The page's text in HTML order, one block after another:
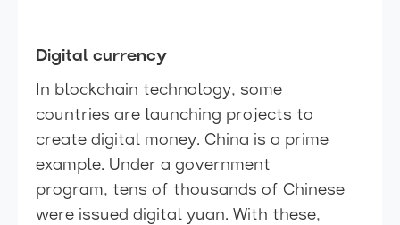
Digital currency
In blockchain technology, some
countries are launching projects to
create digital money. China is a prime
example. Under a government
program, tens of thousands of Chinese
were issued digital yuan. With these,